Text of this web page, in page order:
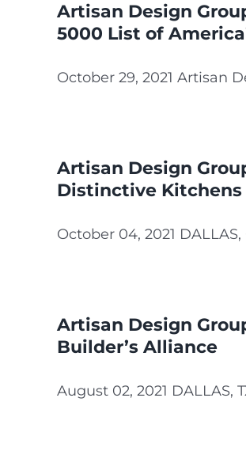
Artisan Design
5000 List of
October 29, 2021 Artisan
Artisan Design
Distinctive Kitchens
October 04, 2021
Artisan Design
Builder’s Alliance
August 02, 2021 DALLAS,